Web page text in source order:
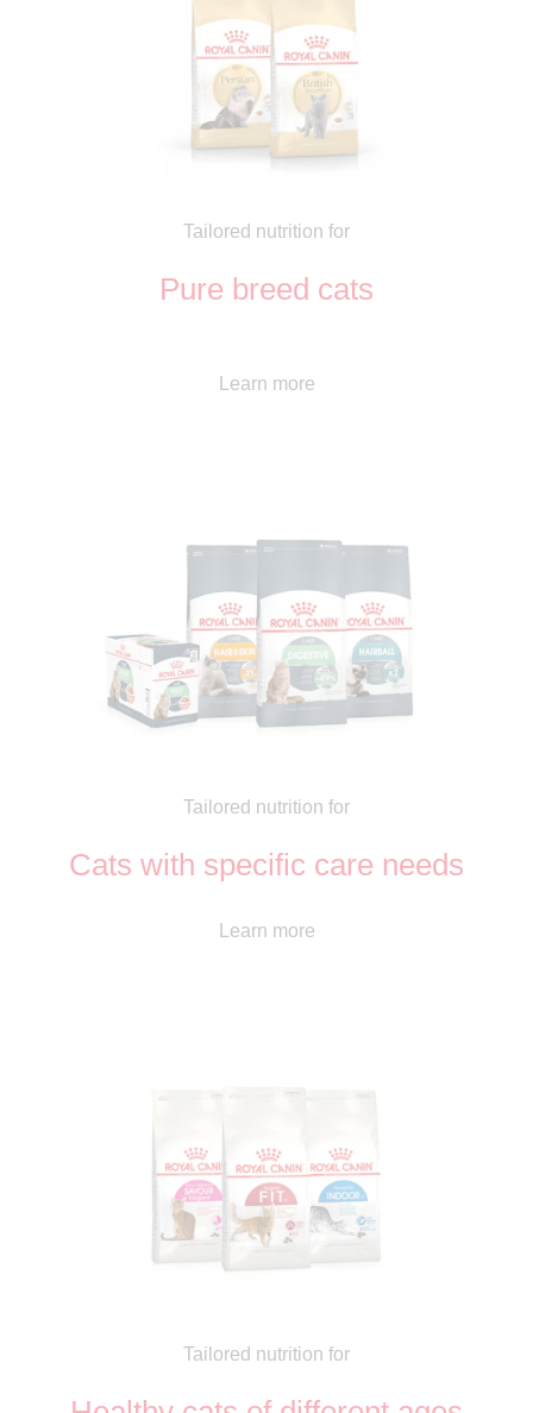
Tailored nutrition for
Pure breed cats
Learn more
Tailored nutrition for
Cats with specific care needs
Learn more
Tailored nutrition for